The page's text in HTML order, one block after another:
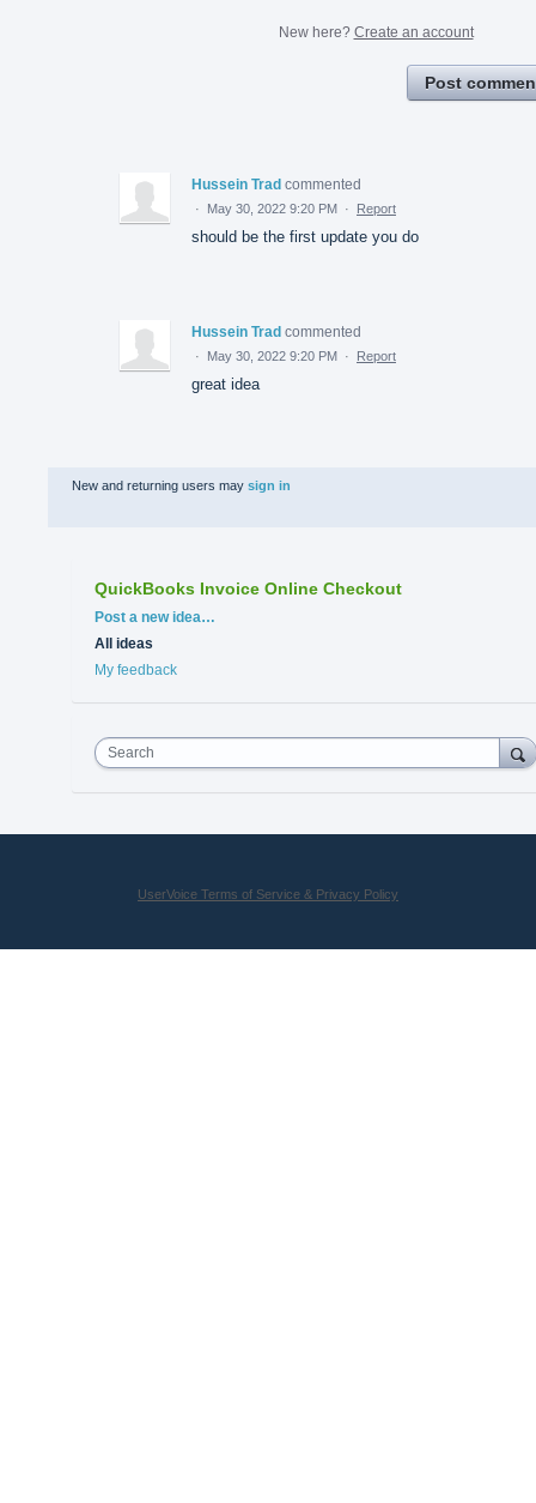
New here? Create an account
Post
Hussein Trad commented
· May 30, 2022 9:20 PM · Report
should be the first update you do
Hussein Trad commented
· May 30, 2022 9:20 PM · Report
great idea
New and returning users may sign in
QuickBooks Invoice Online Checkout
Categories
Post a new idea…
All ideas
My feedback
Search
UserVoice Terms of Service & Privacy Policy